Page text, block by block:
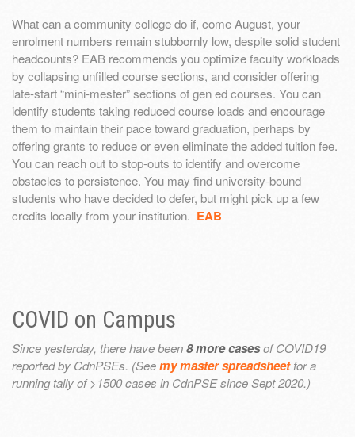
What can a community college do if, come August, your
enrolment numbers remain stubbornly low, despite solid student
headcounts? EAB recommends you optimize faculty workloads
by collapsing unfilled course sections, and consider offering
late-start “mini-mester” sections of gen ed courses. You can
identify students taking reduced course loads and encourage
them to maintain their pace toward graduation, perhaps by
offering grants to reduce or even eliminate the added tuition fee.
You can reach out to stop-outs to identify and overcome
obstacles to persistence. You may find university-bound
students who have decided to defer, but might pick up a few
credits locally from your institution. EAB
COVID on Campus
Since yesterday, there have been8 more casesof COVID19
reported by CdnPSEs. (Seemy master spreadsheetfor a
running tally of >1500 cases in CdnPSE since Sept 2020.)